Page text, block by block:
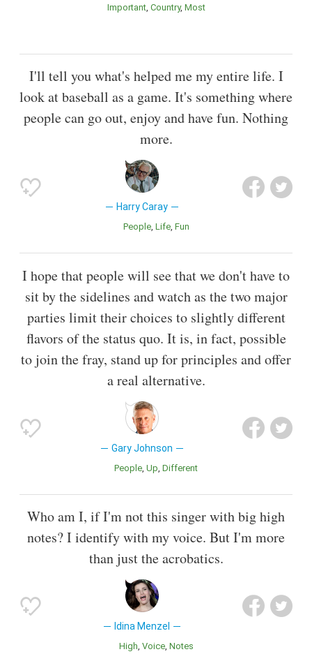
Important Country Most
I'll tell you what's helped me my entire life. I
look at baseball as a game. It's something where
people can go out, enjoy and have fun. Nothing
more.
Harry Caray
People Life Fun
I hope that people will see that we don't have to
sit by the sidelines and watch as the two major
parties limit their choices to slightly different
flavors of the status quo. It is, in fact, possible
to join the fray, stand up for principles and offer
a real alternative.
Gary Johnson
People Up Different
Who am I, if I'm not this singer with big high
notes? I identify with my voice. But I'm more
than just the acrobatics.
Idina Menzel
High Voice Notes